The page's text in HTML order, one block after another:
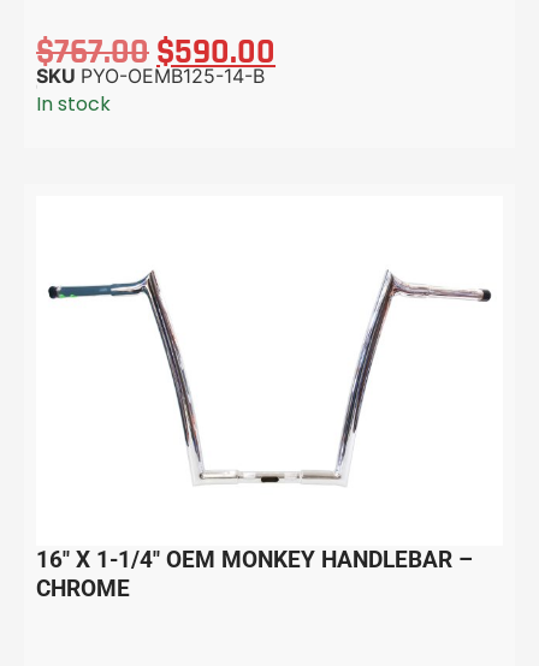
$767.00$590.00
SKU PYO-OEMB125-14-B
In stock
16″ X 1-1/4″ OEM MONKEY HANDLEBAR –
CHROME